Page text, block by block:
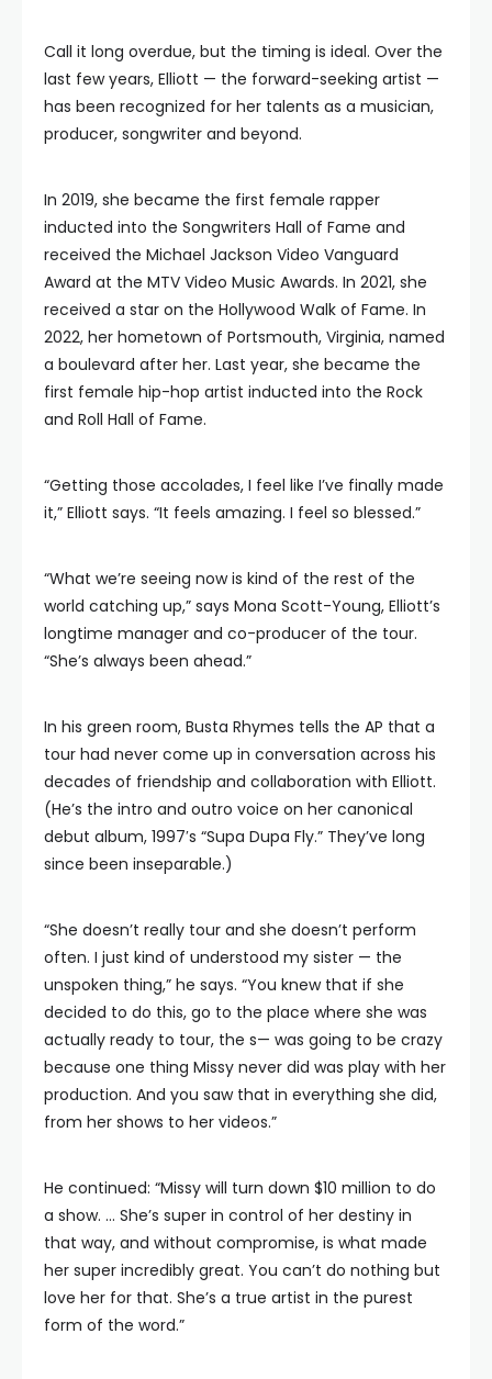
Call it long overdue, but the timing is ideal. Over the
last few years, Elliott — the forward-seeking artist —
has been recognized for her talents as a musician,
producer, songwriter and beyond.
In 2019, she became the first female rapper
inducted into the Songwriters Hall of Fame and
received the Michael Jackson Video Vanguard
Award at the MTV Video Music Awards. In 2021, she
received a star on the Hollywood Walk of Fame. In
2022, her hometown of Portsmouth, Virginia, named
a boulevard after her. Last year, she became the
first female hip-hop artist inducted into the Rock
and Roll Hall of Fame.
“Getting those accolades, I feel like I’ve finally made
it,” Elliott says. “It feels amazing. I feel so blessed.”
“What we’re seeing now is kind of the rest of the
world catching up,” says Mona Scott-Young, Elliott’s
longtime manager and co-producer of the tour.
“She’s always been ahead.”
In his green room, Busta Rhymes tells the AP that a
tour had never come up in conversation across his
decades of friendship and collaboration with Elliott.
(He’s the intro and outro voice on her canonical
debut album, 1997′s “Supa Dupa Fly.” They’ve long
since been inseparable.)
“She doesn’t really tour and she doesn’t perform
often. I just kind of understood my sister — the
unspoken thing,” he says. “You knew that if she
decided to do this, go to the place where she was
actually ready to tour, the s— was going to be crazy
because one thing Missy never did was play with her
production. And you saw that in everything she did,
from her shows to her videos.”
He continued: “Missy will turn down $10 million to do
a show. … She’s super in control of her destiny in
that way, and without compromise, is what made
her super incredibly great. You can’t do nothing but
love her for that. She’s a true artist in the purest
form of the word.”